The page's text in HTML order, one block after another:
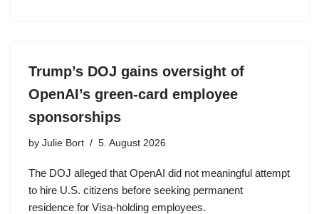
Trump’s DOJ gains oversight of
OpenAI’s green-card employee
sponsorships
by Julie Bort 5. August 2026
The DOJ alleged that OpenAI did not meaningful attempt
to hire U.S. citizens before seeking permanent
residence for Visa-holding employees.